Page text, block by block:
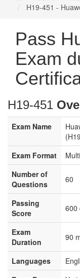
H19-451 -
Pass
Exam
H19-451
Exam Name
Exam Format
Number of
Questions
60
Passing
Score
600
Exam
Duration
90
Languages